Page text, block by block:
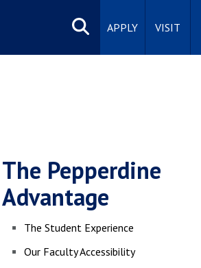
Search
site
APPLY VISIT
The Pepperdine
Advantage
The Student Experience
Our Faculty Accessibility